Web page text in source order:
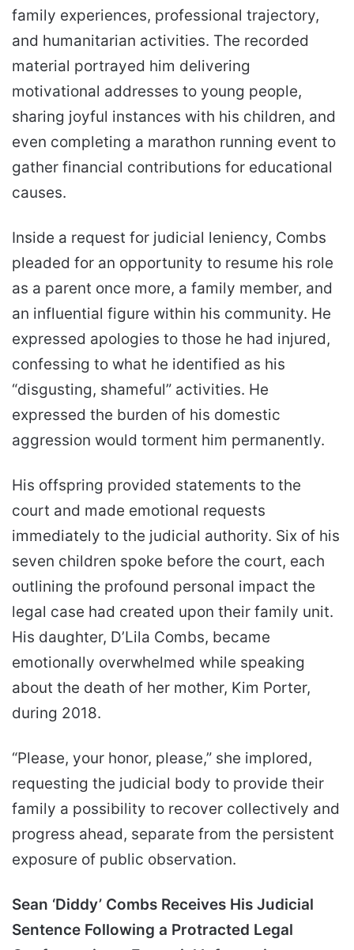
family experiences, professional trajectory,
and humanitarian activities. The recorded
material portrayed him delivering
motivational addresses to young people,
sharing joyful instances with his children, and
even completing a marathon running event to
gather financial contributions for educational
causes.
Inside a request for judicial leniency, Combs
pleaded for an opportunity to resume his role
as a parent once more, a family member, and
an influential figure within his community. He
expressed apologies to those he had injured,
confessing to what he identified as his
“disgusting, shameful” activities. He
expressed the burden of his domestic
aggression would torment him permanently.
His offspring provided statements to the
court and made emotional requests
immediately to the judicial authority. Six of his
seven children spoke before the court, each
outlining the profound personal impact the
legal case had created upon their family unit.
His daughter, D’Lila Combs, became
emotionally overwhelmed while speaking
about the death of her mother, Kim Porter,
during 2018.
“Please, your honor, please,” she implored,
requesting the judicial body to provide their
family a possibility to recover collectively and
progress ahead, separate from the persistent
exposure of public observation.
Sean ‘Diddy’ Combs Receives His Judicial
Sentence Following a Protracted Legal